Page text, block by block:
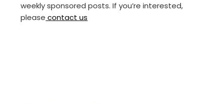
weekly sponsored posts. If you’re interested,
please contact us